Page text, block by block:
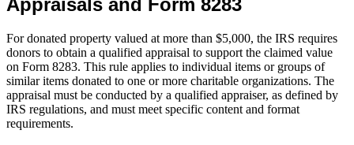
For donated property valued at more than $5,000, the IRS requires
donors to obtain a qualified appraisal to support the claimed value
on Form 8283. This rule applies to individual items or groups of
similar items donated to one or more charitable organizations. The
appraisal must be conducted by a qualified appraiser, as defined by
IRS regulations, and must meet specific content and format
requirements.